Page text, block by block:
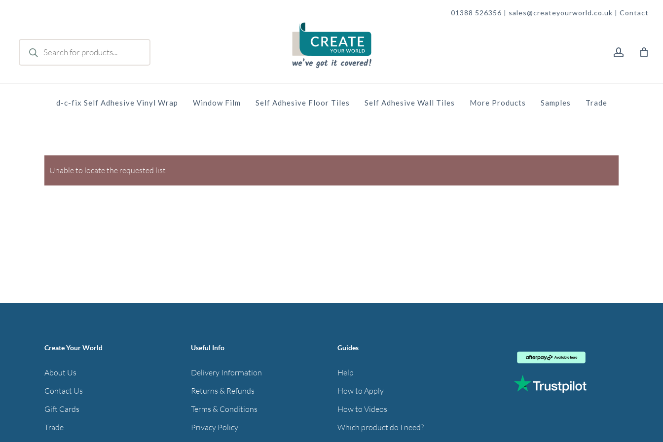
01388 526356 | sales@createyourworld.co.uk | Contact
Products
search
d-c-fix Self Adhesive Vinyl Wrap Window Film Self Adhesive Floor Tiles Self Adhesive Wall Tiles More Products Samples Trade
Unable to locate the requested list
Create Your World
About Us
Contact Us
Gift Cards
Trade
Useful Info
Delivery Information
Returns & Refunds
Terms & Conditions
Privacy Policy
Guides
Help
How to Apply
How to Videos
Which product do I need?